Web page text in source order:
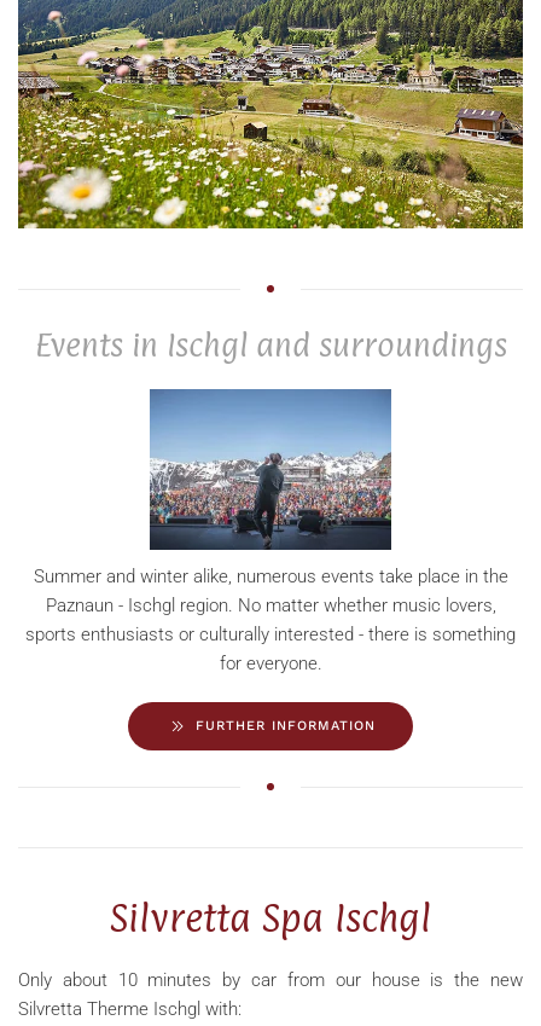
Events in Ischgl and surroundings
Summer and winter alike, numerous events take place in the
Paznaun - Ischgl region. No matter whether music lovers,
sports enthusiasts or culturally interested - there is something
for everyone.
FURTHER INFORMATION
Silvretta Spa Ischgl
Only about 10 minutes by car from our house is the new
Silvretta Therme Ischgl with: